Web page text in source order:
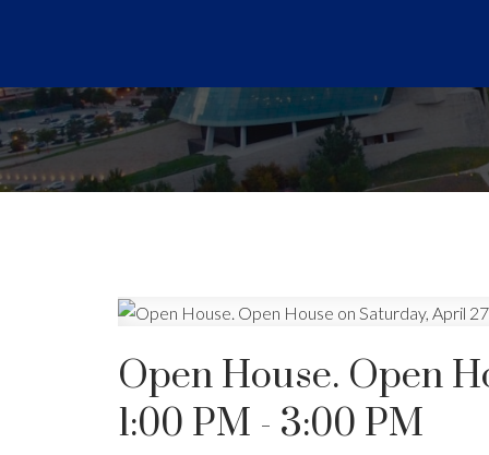
Open House. Open
1:00 PM - 3:00 PM